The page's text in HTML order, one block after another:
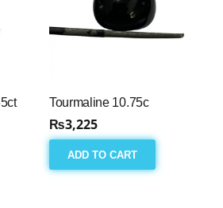
Tourmaline 10.75c
₨3,225
ADD TO CART